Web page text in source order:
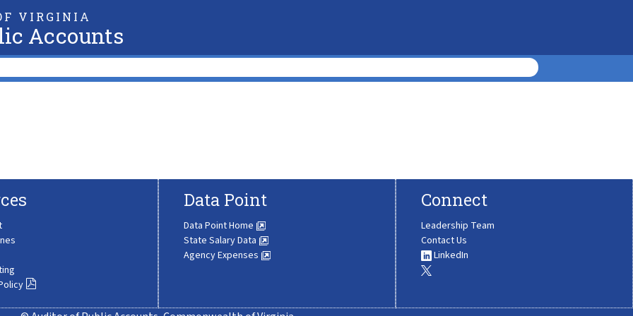
VIRGINIA
Accounts
Data Point
Data Point Home
State Salary Data
Agency Expenses
Connect
Leadership Team
Contact Us
LinkedIn